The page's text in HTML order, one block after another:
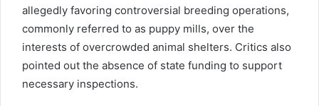
allegedly favoring controversial breeding operations,
commonly referred to as puppy mills, over the
interests of overcrowded animal shelters. Critics also
pointed out the absence of state funding to support
necessary inspections.